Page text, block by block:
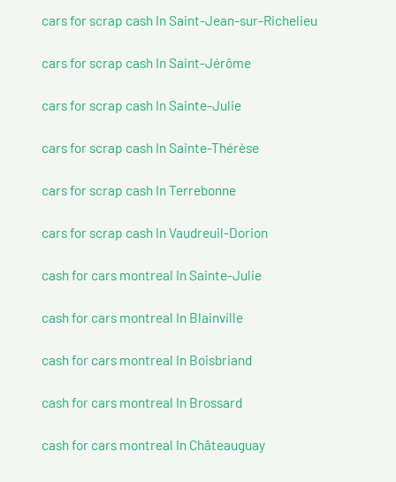
cars for scrap cash In Saint-Jean-sur-Richelieu
cars for scrap cash In Saint-Jérôme
cars for scrap cash In Sainte-Julie
cars for scrap cash In Sainte-Thérèse
cars for scrap cash In Terrebonne
cars for scrap cash In Vaudreuil-Dorion
cash for cars montreal In Sainte-Julie
cash for cars montreal In Blainville
cash for cars montreal In Boisbriand
cash for cars montreal In Brossard
cash for cars montreal In Châteauguay